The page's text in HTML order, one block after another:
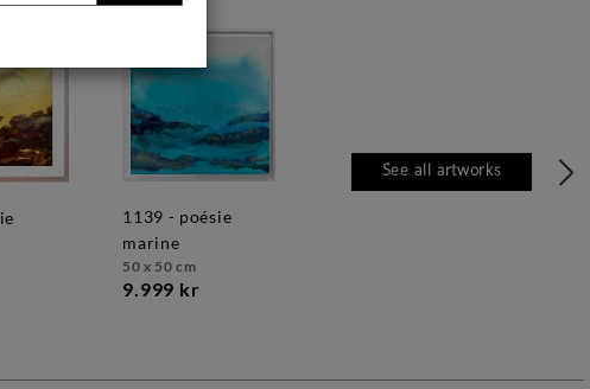
1139 - poésie
marine
50 x 50 cm
9.999 kr
See all artworks